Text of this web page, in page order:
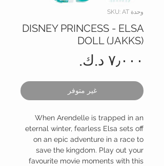
وحدة SKU: AT
DISNEY PRINCESS - ELSA
DOLL (JAKKS)
غير متوفر
When Arendelle is trapped in an
eternal winter, fearless Elsa sets off
on an epic adventure in a race to
save the kingdom. Play out your
favourite movie moments with this